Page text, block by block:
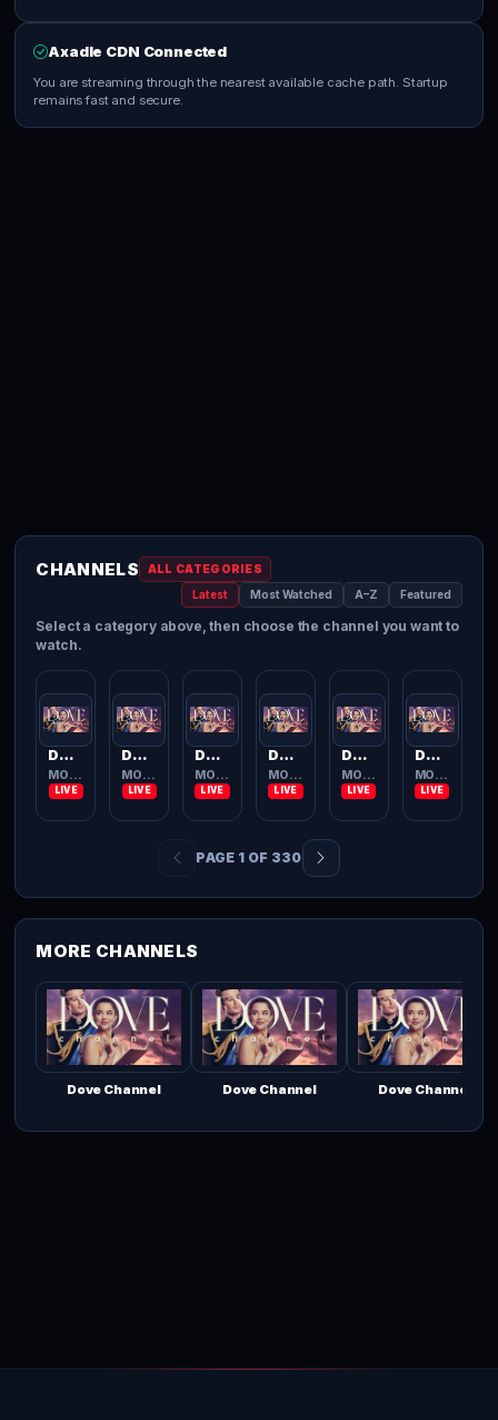
Axadle CDN Connected
You are streaming through the nearest available cache path. Startup
remains fast and secure.
CHANNELS
ALL CATEGORIES
Latest
Most Watched A–Z Featured
Select a category above, then choose the channel you want to
watch.
Dove Channel
MOVIES TV
Dove Channel
MOVIES TV
Dove Channel
MOVIES TV
Dove Channel
MOVIES TV
Dove Channel
MOVIES TV
Dove Channel
MOVIES TV
PAGE 1 OF 330
MORE CHANNELS
Dove Channel Dove Channel Dove Channel